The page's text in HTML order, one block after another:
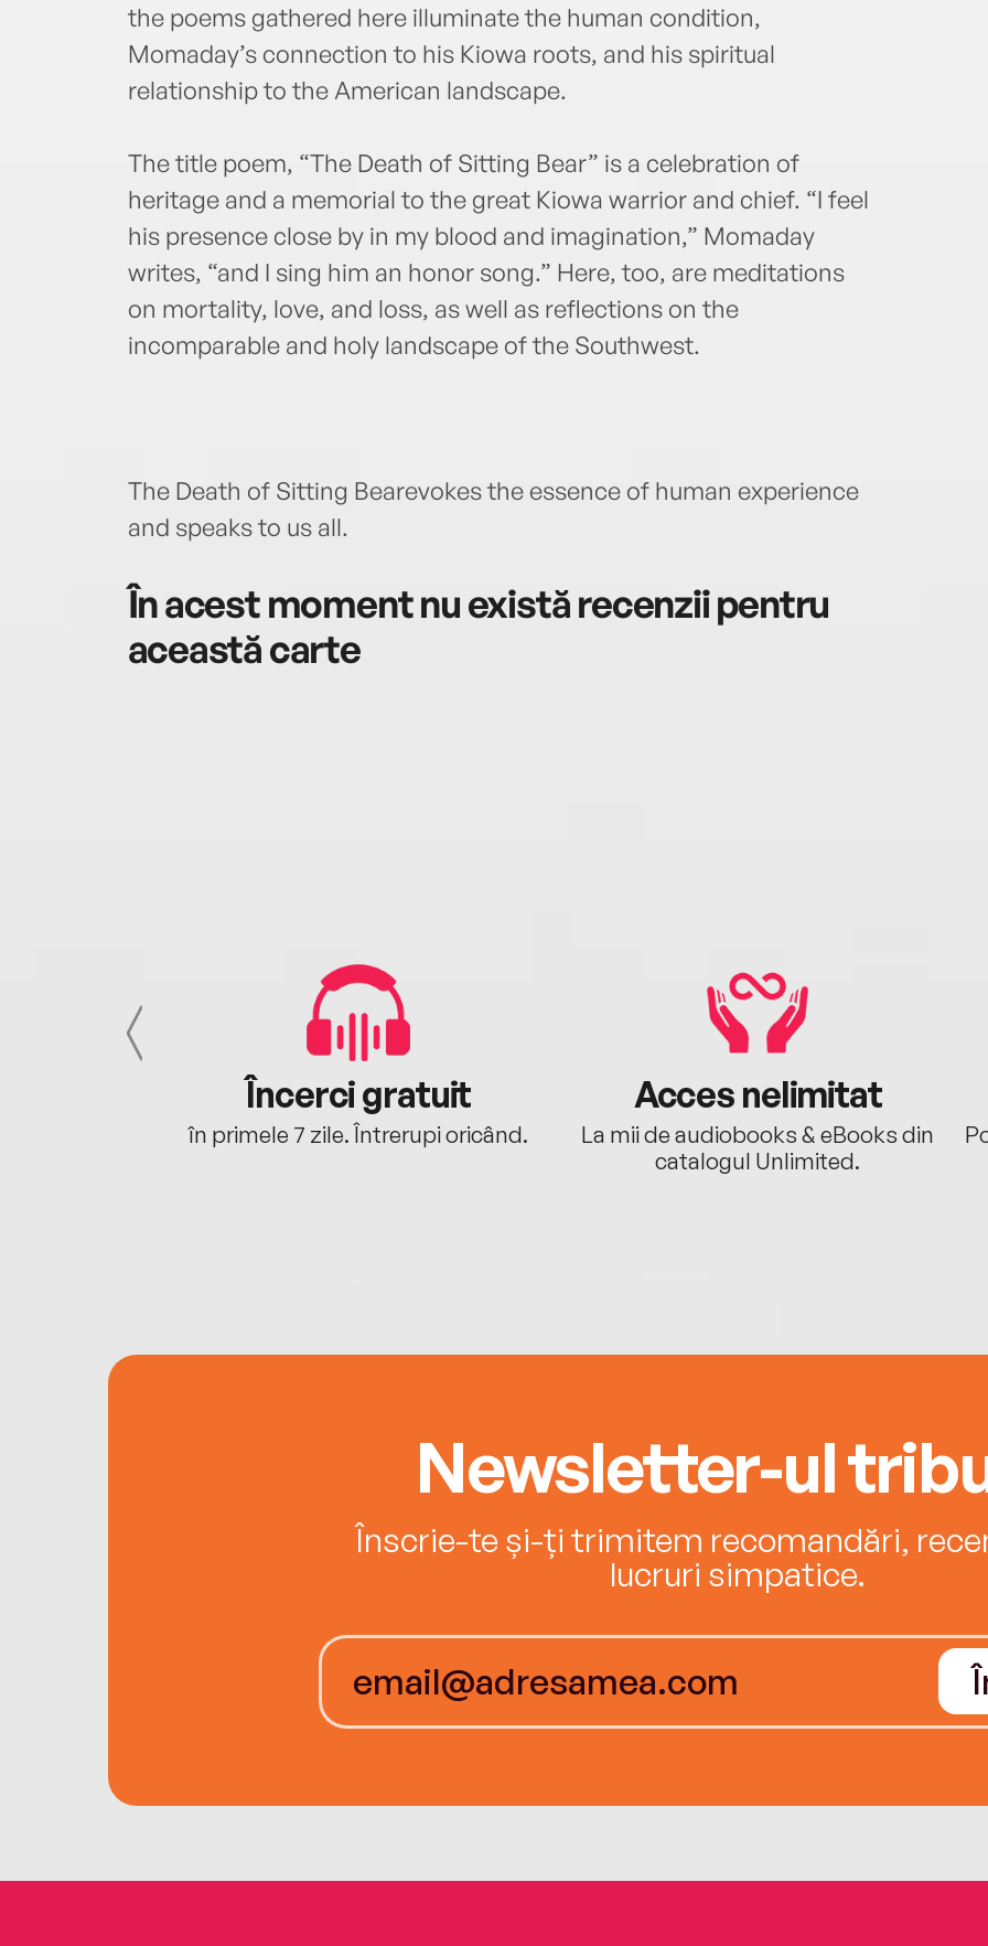
the poems gathered here illuminate the human condition,
Momaday’s connection to his Kiowa roots, and his spiritual
relationship to the American landscape.
The title poem, “The Death of Sitting Bear” is a celebration of
heritage and a memorial to the great Kiowa warrior and chief. “I feel
his presence close by in my blood and imagination,” Momaday
writes, “and I sing him an honor song.” Here, too, are meditations
on mortality, love, and loss, as well as reflections on the
incomparable and holy landscape of the Southwest.
The Death of Sitting Bearevokes the essence of human experience
and speaks to us all.
În acest moment nu există recenzii pentru
această carte
Încerci gratuit
în primele 7 zile. Întrerupi oricând.
Acces nelimitat
La mii de audiobooks & eBooks din
catalogul Unlimited.
Newsletter-ul
Înscrie-te și-ți trimitem recomandări,
lucruri simpatice.